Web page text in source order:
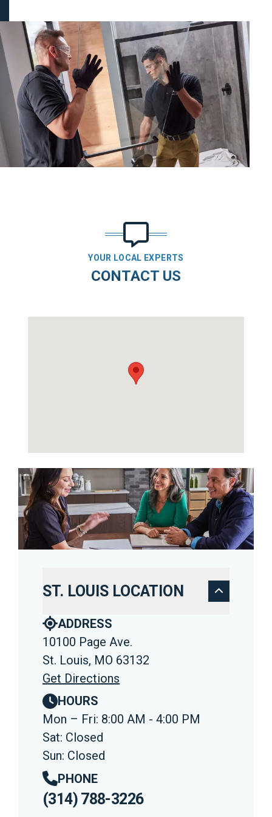
YOUR LOCAL EXPERTS
CONTACT US
ST. LOUIS LOCATION
ADDRESS
10100 Page Ave.
St. Louis, MO 63132
Get Directions
HOURS
Mon – Fri: 8:00 AM - 4:00 PM
Sat: Closed
Sun: Closed
PHONE
(314) 788-3226